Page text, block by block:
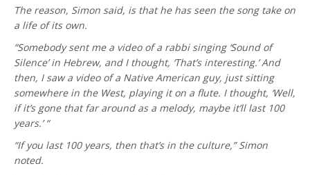
The reason, Simon said, is that he has seen the song take on
a life of its own.
“Somebody sent me a video of a rabbi singing ‘Sound of
Silence’ in Hebrew, and I thought, ‘That’s interesting.’ And
then, I saw a video of a Native American guy, just sitting
somewhere in the West, playing it on a flute. I thought, ‘Well,
if it’s gone that far around as a melody, maybe it’ll last 100
years.’ “
“If you last 100 years, then that’s in the culture,” Simon
noted.